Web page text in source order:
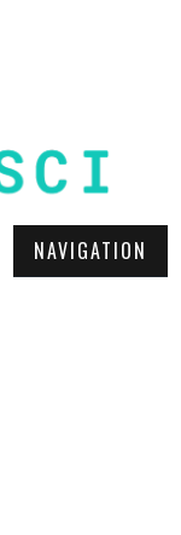
NAVIGATION